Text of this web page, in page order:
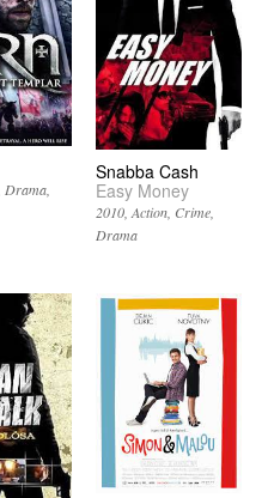
Drama
Snabba Cash
Easy Money
2010 Action Crime
Drama